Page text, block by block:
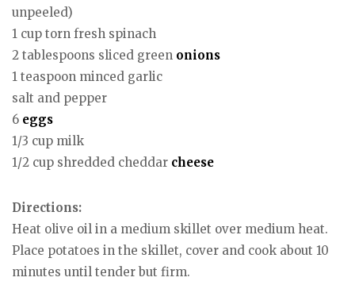
unpeeled)
1 cup torn fresh spinach
2 tablespoons sliced green onions
1 teaspoon minced garlic
salt and pepper
6 eggs
1/3 cup milk
1/2 cup shredded cheddar cheese
Directions:
Heat olive oil in a medium skillet over medium heat.
Place potatoes in the skillet, cover and cook about 10
minutes until tender but firm.